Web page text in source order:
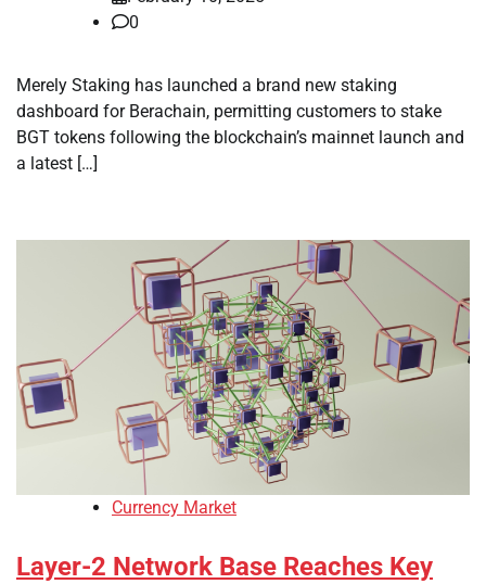
0
Merely Staking has launched a brand new staking
dashboard for Berachain, permitting customers to stake
BGT tokens following the blockchain’s mainnet launch and
a latest […]
Currency Market
Layer-2 Network Base Reaches Key